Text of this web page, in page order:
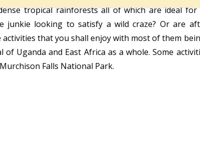
tropical rainforests all of which are ideal
junkie looking to satisfy a wild craze? Or are
that you shall enjoy with most of them
of Uganda and East Africa as a whole. Some
Falls National Park.